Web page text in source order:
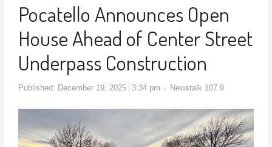
Pocatello Announces Open
House Ahead of Center Street
Underpass Construction
Published: December 19, 2025 3:34 pm Newstalk 107.9